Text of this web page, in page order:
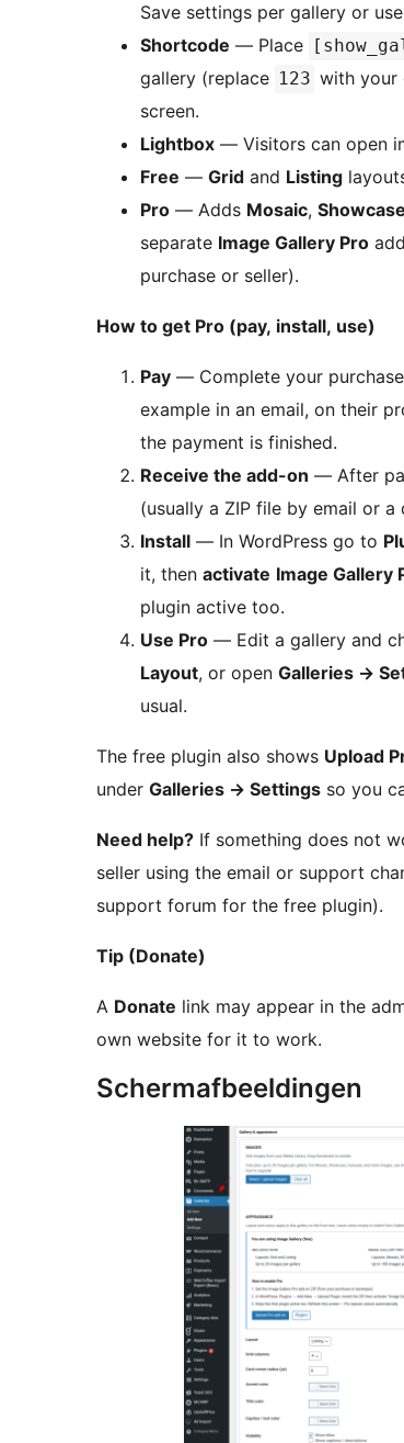
Save settings per gallery or use
Shortcode — Place
gallery (replace 123 with your
screen.
Lightbox — Visitors can open
Free — Grid and Listing
Pro — Adds Mosaic, Showcase
separate Image Gallery Pro
purchase or seller).
How to get Pro (pay, install, use)
Pay — Complete your
example in an email, on their
the payment is finished.
Receive the add-on — After
(usually a ZIP file by email or
Install — In WordPress go to
it, then activate Image Gallery
plugin active too.
Use Pro — Edit a gallery and
Layout, or open Galleries →
usual.
The free plugin also shows Upload
under Galleries → Settings so you
Need help? If something does not
seller using the email or support
support forum for the free plugin).
Tip (Donate)
A Donate link may appear in the
own website for it to work.
Schermafbeeldingen